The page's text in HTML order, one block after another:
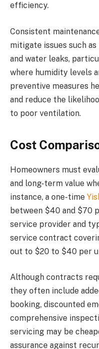
efficiency.
Consistent
mitigate issues such
and water leaks,
where humidity levels
preventive measures
and reduce the
to poor ventilation.
Cost
Homeowners must
and long-term value
instance, a one-time
between $40 and $70
service provider and
service contract
out to $20 to $40 per
Although contracts
they often include
booking, discounted
comprehensive
servicing may be
assurance against